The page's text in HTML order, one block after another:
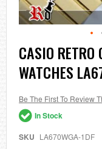
Skip
to
the
beginning
the
images
gallery
CASIO RETRO
WATCHES
Be The First To Review
In Stock
SKU LA670WGA-1DF